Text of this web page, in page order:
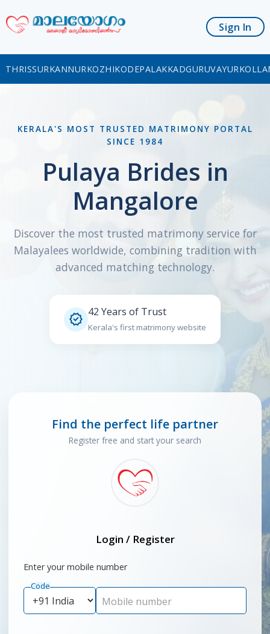
Sign In
THRISSURKANNURKOZHIKODEPALAKKADGURUVAYUR
KERALA'S MOST TRUSTED MATRIMONY PORTAL
SINCE 1984
Pulaya Brides in
Mangalore
Discover the most trusted matrimony service for
Malayalees worldwide, combining tradition with
advanced matching technology.
 42 Years of Trust
Kerala's first matrimony website
Find the perfect life partner
Register free and start your search
Login / Register
Enter your mobile number
Code
Mobile number